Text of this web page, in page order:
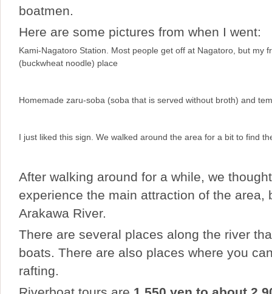
boatmen.
Here are some pictures from when I went:
Kami-Nagatoro Station. Most people get off at Nagatoro, but my
(buckwheat noodle) place
Homemade zaru-soba (soba that is served without broth) and
I just liked this sign. We walked around the area for a bit to find
After walking around for a while, we
experience the main attraction of the area,
Arakawa River.
There are several places along the river
boats. There are also places where you
rafting.